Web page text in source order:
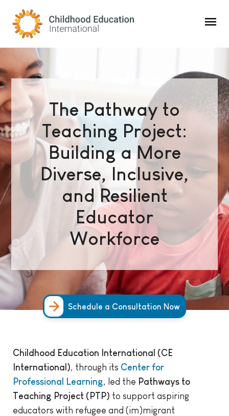
Childhood Education International
The Pathway to
Teaching Project:
Building a More
Diverse, Inclusive,
and Resilient
Educator
Workforce
Schedule a Consultation Now
Childhood Education International (CE
International), through its Center for
Professional Learning, led the Pathways to
Teaching Project (PTP) to support aspiring
educators with refugee and (im)migrant